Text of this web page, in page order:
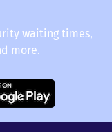
waiting times,
more.